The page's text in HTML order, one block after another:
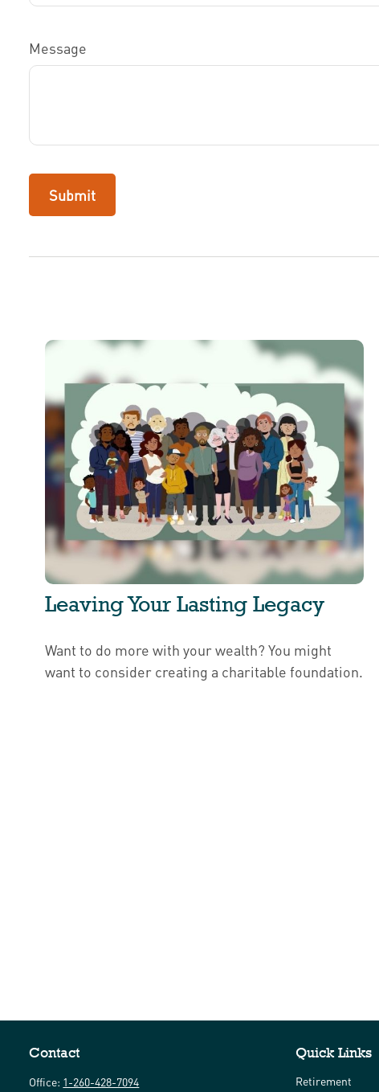
Message
Leaving Your Lasting Legacy
Want to do more with your wealth? You might
want to consider creating a charitable foundation.
Contact
Office: 1-260-428-7094
Quick Links
Retirement